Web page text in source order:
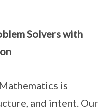
Solvers with
is
and intent. Our